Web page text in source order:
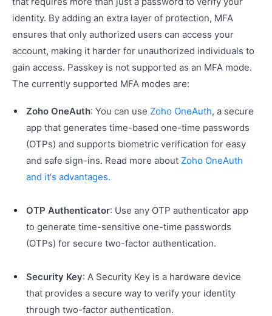
identity. By adding an extra layer of protection, MFA
ensures that only authorized users can access your
account, making it harder for unauthorized individuals to
gain access. Passkey is not supported as an MFA mode.
The currently supported MFA modes are:
Zoho OneAuth: You can use Zoho OneAuth, a secure
app that generates time-based one-time passwords
(OTPs) and supports biometric verification for easy
and safe sign-ins. Read more about Zoho OneAuth
and it's advantages.
OTP Authenticator: Use any OTP authenticator app
to generate time-sensitive one-time passwords
(OTPs) for secure two-factor authentication.
Security Key: A Security Key is a hardware device
that provides a secure way to verify your identity
through two-factor authentication.